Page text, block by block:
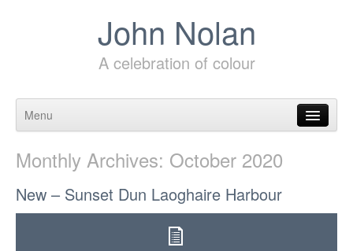
John Nolan
A celebration of colour
Menu
Monthly Archives: October 2020
New – Sunset Dun Laoghaire Harbour